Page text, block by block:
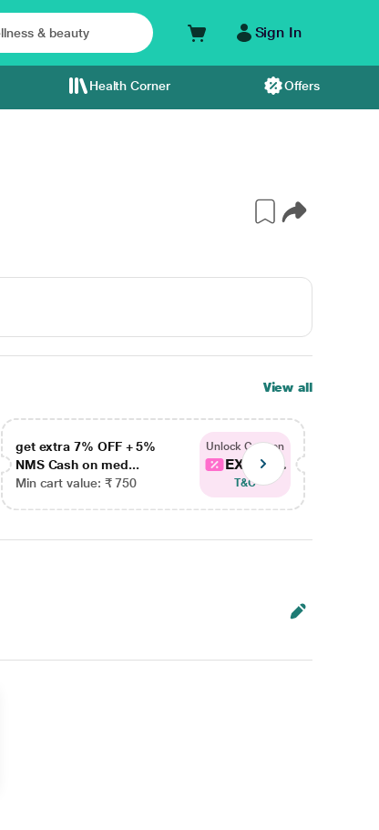
Sign In
Health Corner Offers
View all
get extra 7% OFF + 5%
NMS Cash on med...
Min cart value: ₹ 750
Unlock Coupon
EXTRA...
T&C